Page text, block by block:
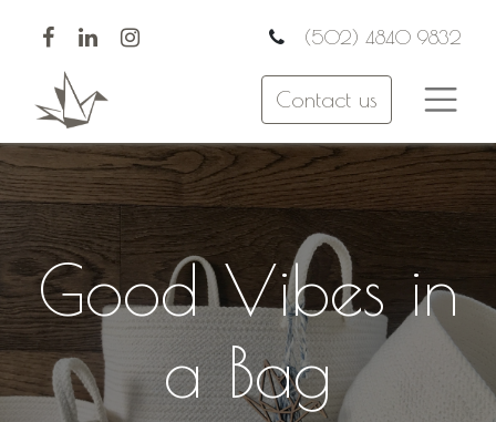
(502) 4840 9832
Contact us
Good Vibes in
a Bag